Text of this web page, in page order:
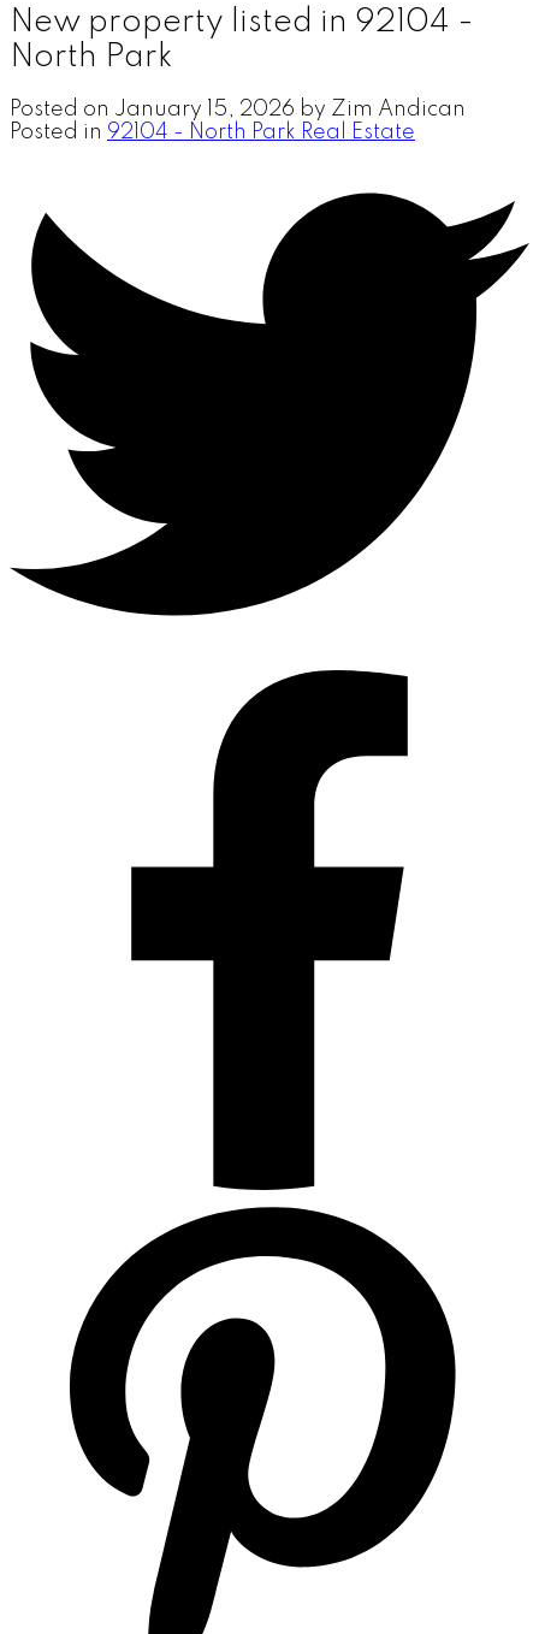
New property listed in 92104 -
North Park
Posted on January 15, 2026 by Zim Andican
Posted in 92104 - North Park Real Estate